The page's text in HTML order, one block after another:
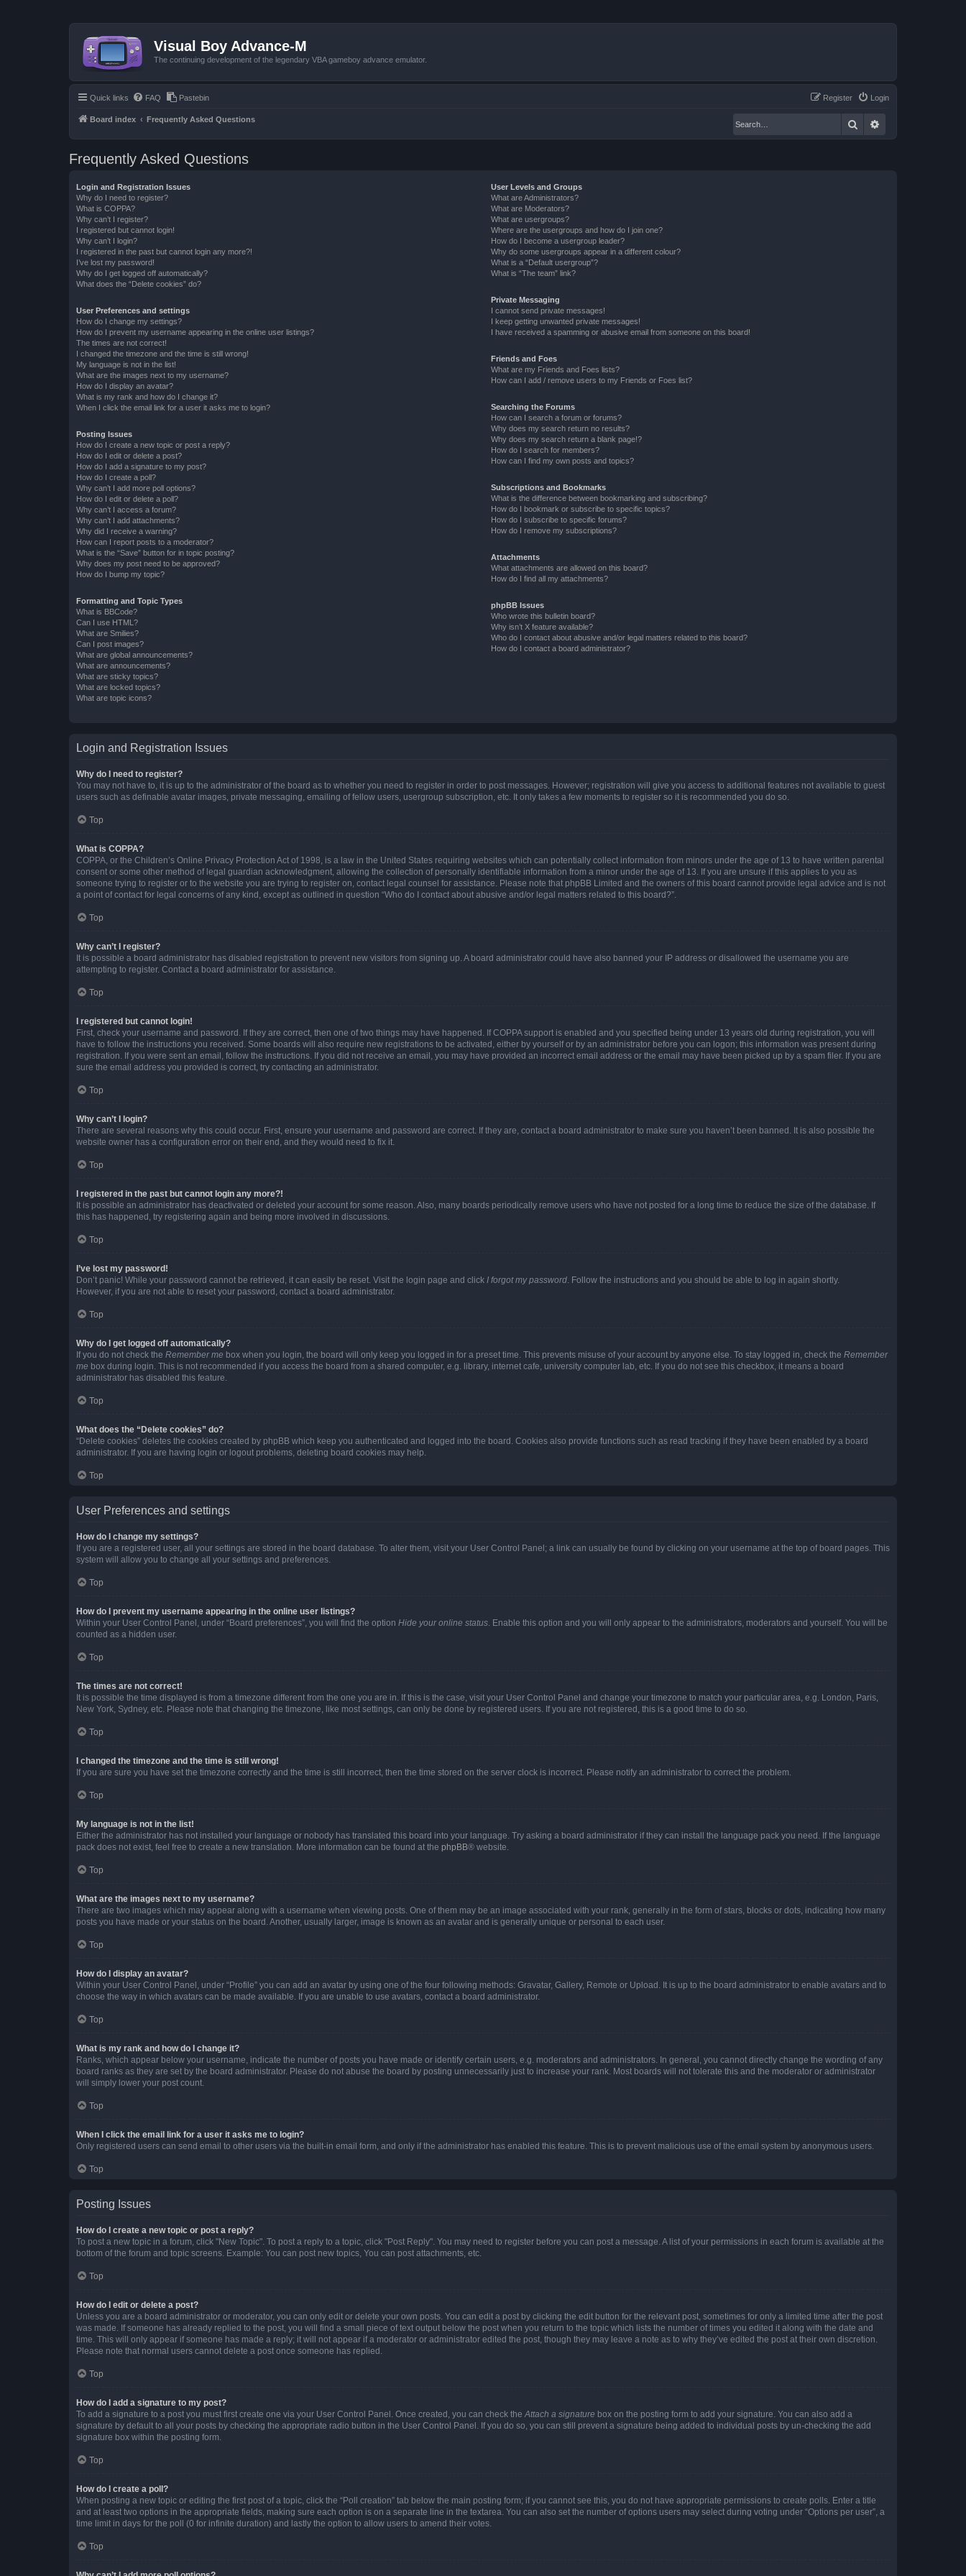
Visual Boy Advance-M
The continuing development of the legendary VBA gameboy advance emulator.
Quick links FAQ Pastebin Login
Register
Board index Frequently Asked Questions Search
Frequently Asked Questions
Login and Registration Issues
Why do I need to register?
What is COPPA?
Why can’t I register?
I registered but cannot login!
Why can’t I login?
I registered in the past but cannot login any more?!
I’ve lost my password!
Why do I get logged off automatically?
What does the “Delete cookies” do?
User Preferences and settings
How do I change my settings?
How do I prevent my username appearing in the online user listings?
The times are not correct!
I changed the timezone and the time is still wrong!
My language is not in the list!
What are the images next to my username?
How do I display an avatar?
What is my rank and how do I change it?
When I click the email link for a user it asks me to login?
Posting Issues
How do I create a new topic or post a reply?
How do I edit or delete a post?
How do I add a signature to my post?
How do I create a poll?
Why can’t I add more poll options?
How do I edit or delete a poll?
Why can’t I access a forum?
Why can’t I add attachments?
Why did I receive a warning?
How can I report posts to a moderator?
What is the “Save” button for in topic posting?
Why does my post need to be approved?
How do I bump my topic?
Formatting and Topic Types
What is BBCode?
Can I use HTML?
What are Smilies?
Can I post images?
What are global announcements?
What are announcements?
What are sticky topics?
What are locked topics?
What are topic icons?
User Levels and Groups
What are Administrators?
What are Moderators?
What are usergroups?
Where are the usergroups and how do I join one?
How do I become a usergroup leader?
Why do some usergroups appear in a different colour?
What is a “Default usergroup”?
What is “The team” link?
Private Messaging
I cannot send private messages!
I keep getting unwanted private messages!
I have received a spamming or abusive email from someone on this board!
Friends and Foes
What are my Friends and Foes lists?
How can I add / remove users to my Friends or Foes list?
Searching the Forums
How can I search a forum or forums?
Why does my search return no results?
Why does my search return a blank page!?
How do I search for members?
How can I find my own posts and topics?
Subscriptions and Bookmarks
What is the difference between bookmarking and subscribing?
How do I bookmark or subscribe to specific topics?
How do I subscribe to specific forums?
How do I remove my subscriptions?
Attachments
What attachments are allowed on this board?
How do I find all my attachments?
phpBB Issues
Who wrote this bulletin board?
Why isn’t X feature available?
Who do I contact about abusive and/or legal matters related to this board?
How do I contact a board administrator?
Login and Registration Issues
Why do I need to register?
You may not have to, it is up to the administrator of the board as to whether you need to register in order to post messages. However; registration will give you access to additional features not available to guest
users such as definable avatar images, private messaging, emailing of fellow users, usergroup subscription, etc. It only takes a few moments to register so it is recommended you do so.
Top
What is COPPA?
COPPA, or the Children’s Online Privacy Protection Act of 1998, is a law in the United States requiring websites which can potentially collect information from minors under the age of 13 to have written parental
consent or some other method of legal guardian acknowledgment, allowing the collection of personally identifiable information from a minor under the age of 13. If you are unsure if this applies to you as
someone trying to register or to the website you are trying to register on, contact legal counsel for assistance. Please note that phpBB Limited and the owners of this board cannot provide legal advice and is not
a point of contact for legal concerns of any kind, except as outlined in question “Who do I contact about abusive and/or legal matters related to this board?”.
Top
Why can’t I register?
It is possible a board administrator has disabled registration to prevent new visitors from signing up. A board administrator could have also banned your IP address or disallowed the username you are
attempting to register. Contact a board administrator for assistance.
Top
I registered but cannot login!
First, check your username and password. If they are correct, then one of two things may have happened. If COPPA support is enabled and you specified being under 13 years old during registration, you will
have to follow the instructions you received. Some boards will also require new registrations to be activated, either by yourself or by an administrator before you can logon; this information was present during
registration. If you were sent an email, follow the instructions. If you did not receive an email, you may have provided an incorrect email address or the email may have been picked up by a spam filer. If you are
sure the email address you provided is correct, try contacting an administrator.
Top
Why can’t I login?
There are several reasons why this could occur. First, ensure your username and password are correct. If they are, contact a board administrator to make sure you haven’t been banned. It is also possible the
website owner has a configuration error on their end, and they would need to fix it.
Top
I registered in the past but cannot login any more?!
It is possible an administrator has deactivated or deleted your account for some reason. Also, many boards periodically remove users who have not posted for a long time to reduce the size of the database. If
this has happened, try registering again and being more involved in discussions.
Top
I’ve lost my password!
Don’t panic! While your password cannot be retrieved, it can easily be reset. Visit the login page and click I forgot my password . Follow the instructions and you should be able to log in again shortly.
However, if you are not able to reset your password, contact a board administrator.
Top
Why do I get logged off automatically?
If you do not check the Remember me box when you login, the board will only keep you logged in for a preset time. This prevents misuse of your account by anyone else. To stay logged in, check the Remember
me box during login. This is not recommended if you access the board from a shared computer, e.g. library, internet cafe, university computer lab, etc. If you do not see this checkbox, it means a board
administrator has disabled this feature.
Top
What does the “Delete cookies” do?
“Delete cookies” deletes the cookies created by phpBB which keep you authenticated and logged into the board. Cookies also provide functions such as read tracking if they have been enabled by a board
administrator. If you are having login or logout problems, deleting board cookies may help.
Top
User Preferences and settings
How do I change my settings?
If you are a registered user, all your settings are stored in the board database. To alter them, visit your User Control Panel; a link can usually be found by clicking on your username at the top of board pages. This
system will allow you to change all your settings and preferences.
Top
How do I prevent my username appearing in the online user listings?
Within your User Control Panel, under “Board preferences”, you will find the option Hide your online status . Enable this option and you will only appear to the administrators, moderators and yourself. You will be
counted as a hidden user.
Top
The times are not correct!
It is possible the time displayed is from a timezone different from the one you are in. If this is the case, visit your User Control Panel and change your timezone to match your particular area, e.g. London, Paris,
New York, Sydney, etc. Please note that changing the timezone, like most settings, can only be done by registered users. If you are not registered, this is a good time to do so.
Top
I changed the timezone and the time is still wrong!
If you are sure you have set the timezone correctly and the time is still incorrect, then the time stored on the server clock is incorrect. Please notify an administrator to correct the problem.
Top
My language is not in the list!
Either the administrator has not installed your language or nobody has translated this board into your language. Try asking a board administrator if they can install the language pack you need. If the language
pack does not exist, feel free to create a new translation. More information can be found at the phpBB® website.
Top
What are the images next to my username?
There are two images which may appear along with a username when viewing posts. One of them may be an image associated with your rank, generally in the form of stars, blocks or dots, indicating how many
posts you have made or your status on the board. Another, usually larger, image is known as an avatar and is generally unique or personal to each user.
Top
How do I display an avatar?
Within your User Control Panel, under “Profile” you can add an avatar by using one of the four following methods: Gravatar, Gallery, Remote or Upload. It is up to the board administrator to enable avatars and to
choose the way in which avatars can be made available. If you are unable to use avatars, contact a board administrator.
Top
What is my rank and how do I change it?
Ranks, which appear below your username, indicate the number of posts you have made or identify certain users, e.g. moderators and administrators. In general, you cannot directly change the wording of any
board ranks as they are set by the board administrator. Please do not abuse the board by posting unnecessarily just to increase your rank. Most boards will not tolerate this and the moderator or administrator
will simply lower your post count.
Top
When I click the email link for a user it asks me to login?
Only registered users can send email to other users via the built-in email form, and only if the administrator has enabled this feature. This is to prevent malicious use of the email system by anonymous users.
Top
Posting Issues
How do I create a new topic or post a reply?
To post a new topic in a forum, click "New Topic". To post a reply to a topic, click "Post Reply". You may need to register before you can post a message. A list of your permissions in each forum is available at the
bottom of the forum and topic screens. Example: You can post new topics, You can post attachments, etc.
Top
How do I edit or delete a post?
Unless you are a board administrator or moderator, you can only edit or delete your own posts. You can edit a post by clicking the edit button for the relevant post, sometimes for only a limited time after the post
was made. If someone has already replied to the post, you will find a small piece of text output below the post when you return to the topic which lists the number of times you edited it along with the date and
time. This will only appear if someone has made a reply; it will not appear if a moderator or administrator edited the post, though they may leave a note as to why they’ve edited the post at their own discretion.
Please note that normal users cannot delete a post once someone has replied.
Top
How do I add a signature to my post?
To add a signature to a post you must first create one via your User Control Panel. Once created, you can check the Attach a signature box on the posting form to add your signature. You can also add a
signature by default to all your posts by checking the appropriate radio button in the User Control Panel. If you do so, you can still prevent a signature being added to individual posts by un-checking the add
signature box within the posting form.
Top
How do I create a poll?
When posting a new topic or editing the first post of a topic, click the “Poll creation” tab below the main posting form; if you cannot see this, you do not have appropriate permissions to create polls. Enter a title
and at least two options in the appropriate fields, making sure each option is on a separate line in the textarea. You can also set the number of options users may select during voting under “Options per user”, a
time limit in days for the poll (0 for infinite duration) and lastly the option to allow users to amend their votes.
Top